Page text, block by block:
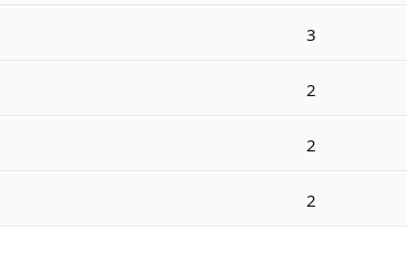
3
2
2
2